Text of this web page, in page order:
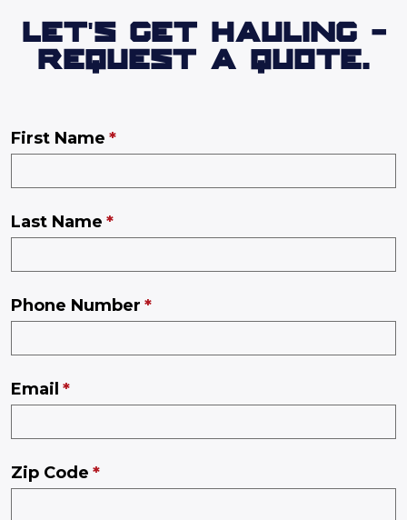
LET'S GET HAULING -
REQUEST A QUOTE.
First Name
Last Name
Phone Number
Email
Zip Code